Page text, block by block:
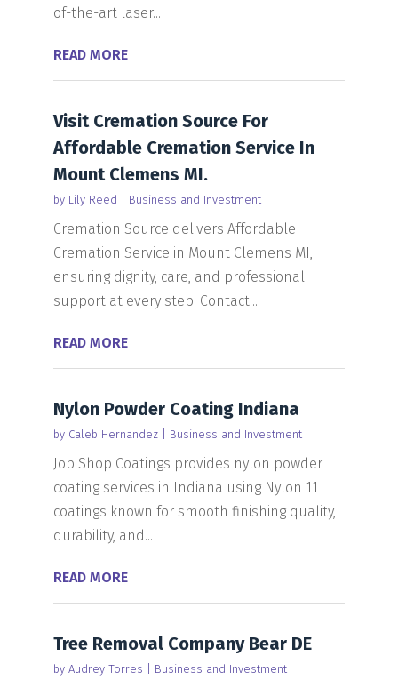
of-the-art laser...
READ MORE
Visit Cremation Source For
Affordable Cremation Service In
Mount Clemens MI.
by Lily Reed Business and Investment
Cremation Source delivers Affordable
Cremation Service in Mount Clemens MI,
ensuring dignity, care, and professional
support at every step. Contact...
READ MORE
Nylon Powder Coating Indiana
by Caleb Hernandez| Business and Investment
Job Shop Coatings provides nylon powder
coating services in Indiana using Nylon 11
coatings known for smooth finishing quality,
durability, and...
READ MORE
Tree Removal Company Bear DE
by Audrey Torres Business and Investment